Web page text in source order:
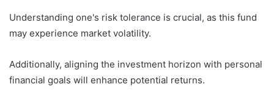
Understanding one's risk tolerance is crucial, as this fund
may experience market volatility.
Additionally, aligning the investment horizon with personal
financial goals will enhance potential returns.